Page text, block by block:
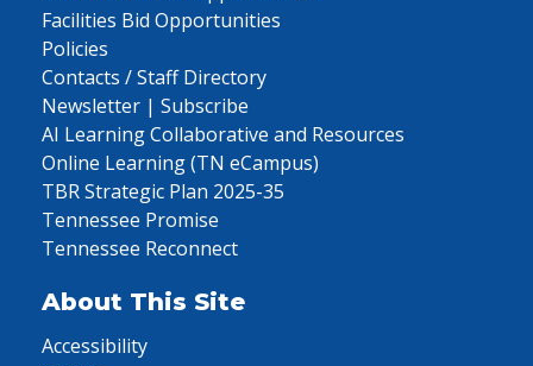
Facilities Bid Opportunities
Policies
Contacts / Staff Directory
Newsletter | Subscribe
AI Learning Collaborative and Resources
Online Learning (TN eCampus)
TBR Strategic Plan 2025-35
Tennessee Promise
Tennessee Reconnect
About This Site
Accessibility